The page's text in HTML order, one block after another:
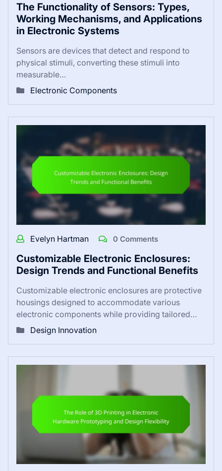
The Functionality of Sensors: Types,
Working Mechanisms, and Applications
in Electronic Systems
Sensors are devices that detect and respond to
physical stimuli, converting these stimuli into
measurable…
Electronic Components
Evelyn Hartman 0 Comments
Customizable Electronic Enclosures:
Design Trends and Functional Benefits
Customizable electronic enclosures are protective
housings designed to accommodate various
electronic components while providing tailored…
Design Innovation